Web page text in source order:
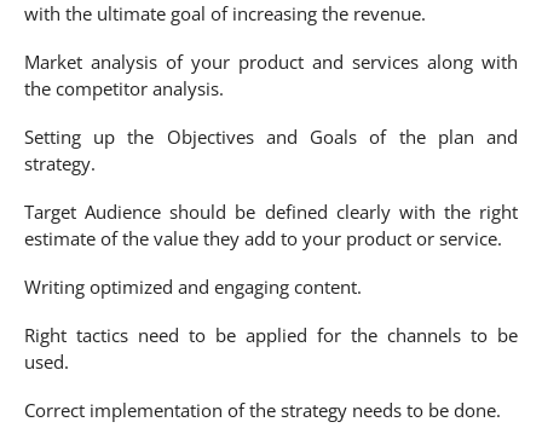
with the ultimate goal of increasing the revenue.
Market analysis of your product and services along with
the competitor analysis.
Setting up the Objectives and Goals of the plan and
strategy.
Target Audience should be defined clearly with the right
estimate of the value they add to your product or service.
Writing optimized and engaging content.
Right tactics need to be applied for the channels to be
used.
Correct implementation of the strategy needs to be done.